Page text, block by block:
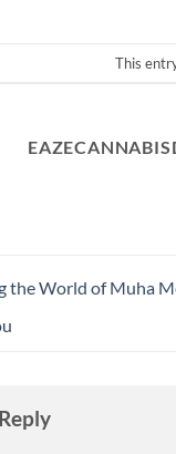
This
the World of Muha